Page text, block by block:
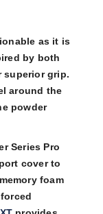
as it is
by both
superior grip.
around the
powder
Series Pro
cover to
foam